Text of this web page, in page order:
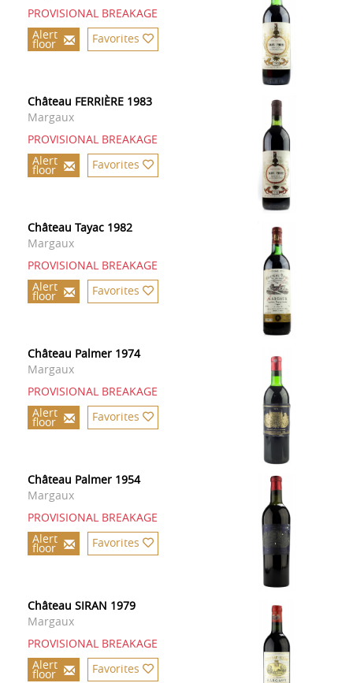
PROVISIONAL BREAKAGE
Alert
floor Favorites
Château FERRIÈRE 1983
Margaux
PROVISIONAL BREAKAGE
Alert
floor Favorites
Château Tayac 1982
Margaux
PROVISIONAL BREAKAGE
Alert
floor Favorites
Château Palmer 1974
Margaux
PROVISIONAL BREAKAGE
Alert
floor Favorites
Château Palmer 1954
Margaux
PROVISIONAL BREAKAGE
Alert
floor Favorites
Château SIRAN 1979
Margaux
PROVISIONAL BREAKAGE
Alert
floor Favorites